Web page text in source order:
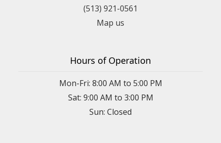
(513) 921-0561
Map us
Hours of Operation
Mon-Fri: 8:00 AM to 5:00 PM
Sat: 9:00 AM to 3:00 PM
Sun: Closed